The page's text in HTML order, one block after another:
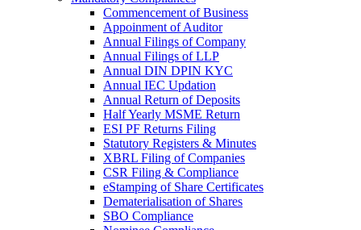
Commencement of Business
Appoinment of Auditor
Annual Filings of Company
Annual Filings of LLP
Annual DIN DPIN KYC
Annual IEC Updation
Annual Return of Deposits
Half Yearly MSME Return
ESI PF Returns Filing
Statutory Registers & Minutes
XBRL Filing of Companies
CSR Filing & Compliance
eStamping of Share Certificates
Dematerialisation of Shares
SBO Compliance